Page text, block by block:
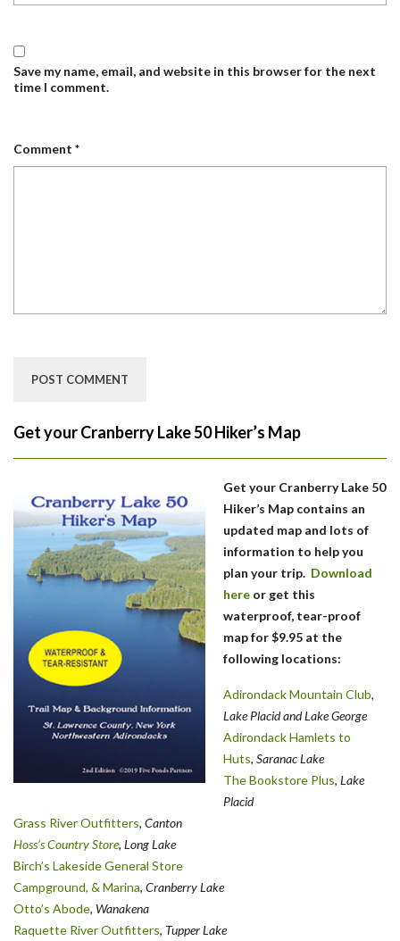
Save my name, email, and website in this browser for the next
time I comment.
Comment *
Get your Cranberry Lake 50 Hiker’s Map
Get your Cranberry Lake 50
Hiker’s Map contains an
updated map and lots of
information to help you
plan your trip. Download
here or get this
waterproof, tear-proof
map for $9.95 at the
following locations:
Adirondack Mountain Club,
Lake Placid and Lake George
Adirondack Hamlets to
Huts, Saranac Lake
The Bookstore Plus, Lake
Placid
Grass River Outfitters, Canton
Hoss’s Country Store, Long Lake
Birch’s Lakeside General Store
Campground, & Marina, Cranberry Lake
Otto’s Abode, Wanakena
Raquette River Outfitters, Tupper Lake